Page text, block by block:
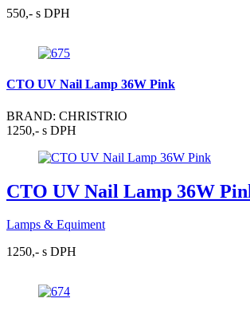
550,- s DPH
CTO UV Nail Lamp 36W Pink
BRAND: CHRISTRIO
1250,- s DPH
CTO UV Nail Lamp 36W
Lamps & Equiment
1250,- s DPH